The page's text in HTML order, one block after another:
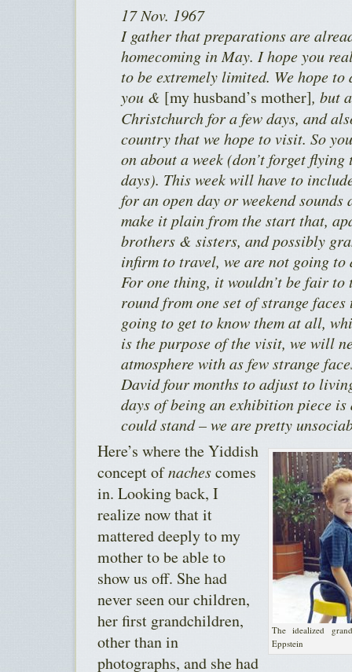
17 Nov. 1967
I gather that preparations are
homecoming in May. I hope you
to be extremely limited. We hope
you & [my husband’s mother], but
Christchurch for a few days, and
country that we hope to visit. So
on about a week (don’t forget
days). This week will have to
for an open day or weekend
make it plain from the start that,
brothers & sisters, and possibly
infirm to travel, we are not going
For one thing, it wouldn’t be fair to
round from one set of strange
going to get to know them at all,
is the purpose of the visit, we will
atmosphere with as few strange
David four months to adjust to
days of being an exhibition piece is
could stand – we are pretty
The idealized
Eppstein
Here’s where the Yiddish
concept ofnachescomes
in. Looking back, I
realize now that it
mattered deeply to my
mother to be able to
show us off. She had
never seen our children,
her first grandchildren,
other than in
photographs, and she had